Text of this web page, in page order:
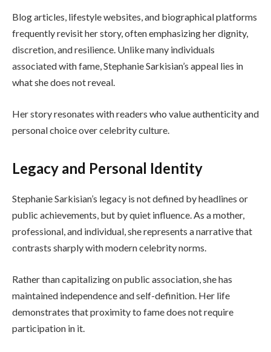
Blog articles, lifestyle websites, and biographical platforms
frequently revisit her story, often emphasizing her dignity,
discretion, and resilience. Unlike many individuals
associated with fame, Stephanie Sarkisian’s appeal lies in
what she does not reveal.
Her story resonates with readers who value authenticity and
personal choice over celebrity culture.
Legacy and Personal Identity
Stephanie Sarkisian’s legacy is not defined by headlines or
public achievements, but by quiet influence. As a mother,
professional, and individual, she represents a narrative that
contrasts sharply with modern celebrity norms.
Rather than capitalizing on public association, she has
maintained independence and self-definition. Her life
demonstrates that proximity to fame does not require
participation in it.